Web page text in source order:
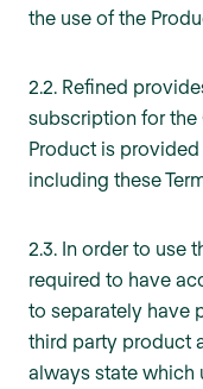
the use of the
2.2. Refined
subscription for the
Product is
including these
2.3. In order to use
required to have
to separately have
third party product
always state which